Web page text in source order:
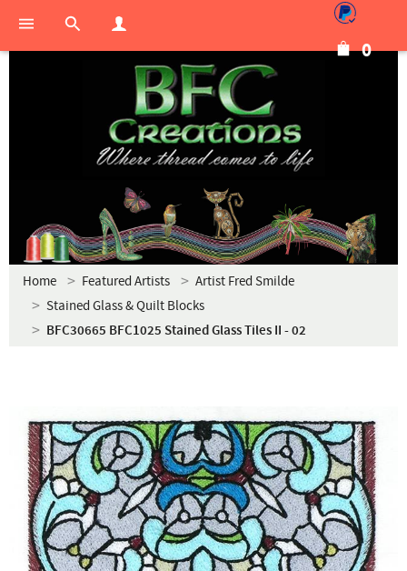
0
Home Featured Artists
Artist Fred Smilde
Stained Glass & Quilt Blocks
BFC30665 BFC1025 Stained Glass Tiles II - 02